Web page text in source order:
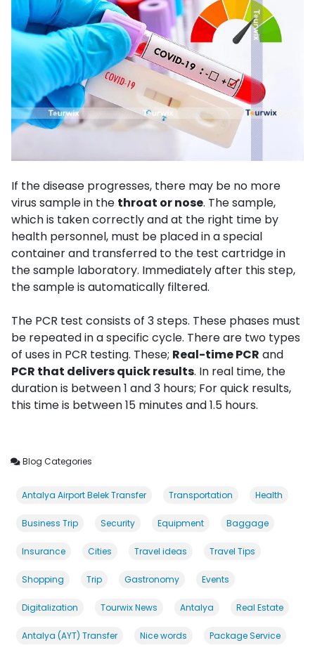
If the disease progresses, there may be no more
virus sample in the throat or nose. The sample,
which is taken correctly and at the right time by
health personnel, must be placed in a special
container and transferred to the test cartridge in
the sample laboratory. Immediately after this step,
the sample is automatically filtered.
The PCR test consists of 3 steps. These phases must
be repeated in a specific cycle. There are two types
of uses in PCR testing. These; Real-time PCR and
PCR that delivers quick results. In real time, the
duration is between 1 and 3 hours; For quick results,
this time is between 15 minutes and 1.5 hours.
Blog Categories
Antalya Airport Belek Transfer Transportation Health
Business Trip Security Equipment Baggage
Insurance Cities Travel ideas Travel Tips
Shopping Trip Gastronomy Events
Digitalization Tourwix News Antalya Real Estate
Antalya (AYT) Transfer Nice words Package Service